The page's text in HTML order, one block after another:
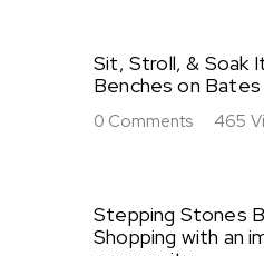
Sit, Stroll, & Soak
Benches on
0 Comments 465
Stepping Stones
Shopping with an